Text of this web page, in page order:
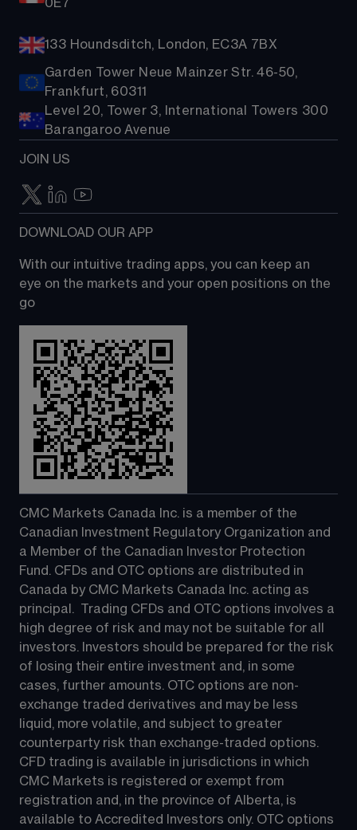
0E7
133 Houndsditch, London, EC3A 7BX
Garden Tower Neue Mainzer Str. 46-50,
Frankfurt, 60311
Level 20, Tower 3, International Towers 300
Barangaroo Avenue
JOIN US
DOWNLOAD OUR APP
With our intuitive trading apps, you can keep an
eye on the markets and your open positions on the
go
CMC Markets Canada Inc. is a member of the
Canadian Investment Regulatory Organization and
a Member of the Canadian Investor Protection
Fund. CFDs and OTC options are distributed in
Canada by CMC Markets Canada Inc. acting as
principal.  Trading CFDs and OTC options involves a
high degree of risk and may not be suitable for all
investors. Investors should be prepared for the risk
of losing their entire investment and, in some
cases, further amounts. OTC options are non-
exchange traded derivatives and may be less
liquid, more volatile, and subject to greater
counterparty risk than exchange-traded options.
CFD trading is available in jurisdictions in which
CMC Markets is registered or exempt from
registration and, in the province of Alberta, is
available to Accredited Investors only. OTC options